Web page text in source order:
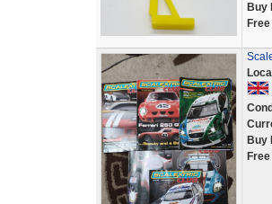
Buy
Buy